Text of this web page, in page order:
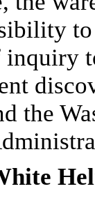
inquiry
the